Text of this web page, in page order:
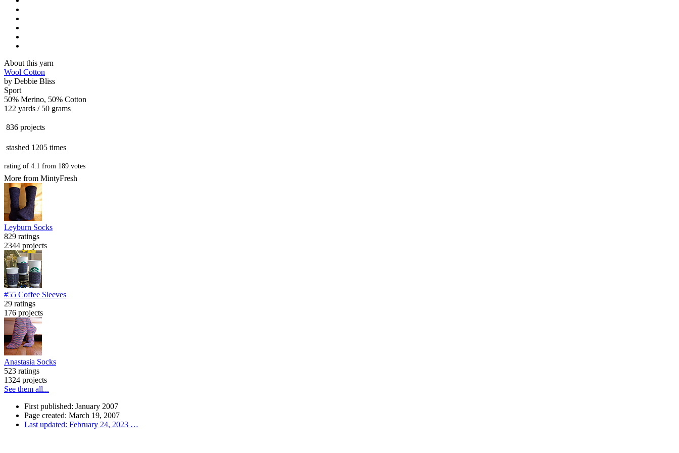
About this yarn
Wool Cotton
by Debbie Bliss
Sport
50% Merino, 50% Cotton
122 yards / 50 grams
836 projects
stashed 1205 times
rating of 4.1 from 189 votes
More from MintyFresh
Leyburn Socks
829 ratings
2344 projects
#55 Coffee Sleeves
29 ratings
176 projects
Anastasia Socks
523 ratings
1324 projects
See them all...
First published: January 2007
Page created: March 19, 2007
Last updated: February 24, 2023 …